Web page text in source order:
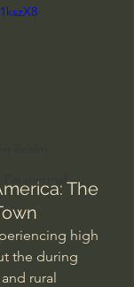
Realm
The
high
the during
rural